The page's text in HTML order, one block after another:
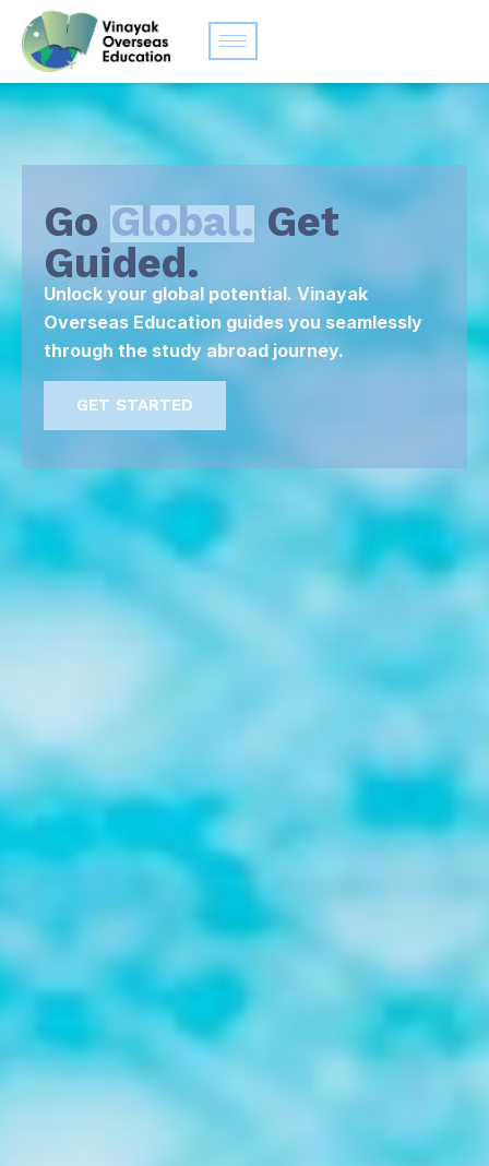
Go Global. Get
Guided.
Unlock your global potential. Vinayak
Overseas Education guides you seamlessly
through the study abroad journey.
GET STARTED